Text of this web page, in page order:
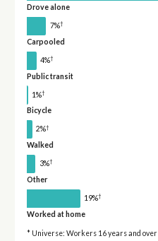
Drove alone
7%†
Carpooled
4%†
Public transit
1%†
Bicycle
2%†
Walked
3%†
Other
19%†
Worked at home
* Universe: Workers 16 years and over